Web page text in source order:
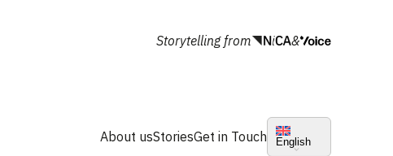
Storytelling from &
About usStoriesGet in Touch English